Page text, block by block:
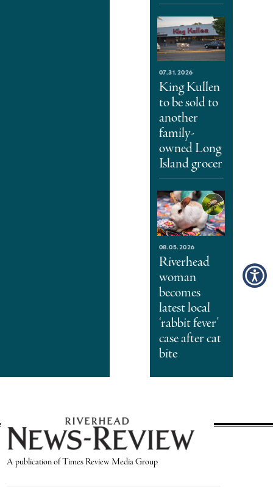
07.31.2026
King Kullen
to be sold to
another
family-
owned Long
Island grocer
08.05.2026
Riverhead
woman
becomes
latest local
‘rabbit fever’
case after cat
bite
A publication of Times Review Media Group